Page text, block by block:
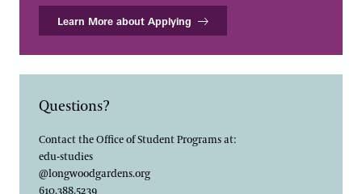
Learn More about Applying
Questions?
Contact the Office of Student Programs at:
edu-studies
@longwoodgardens.org
610.388.5239